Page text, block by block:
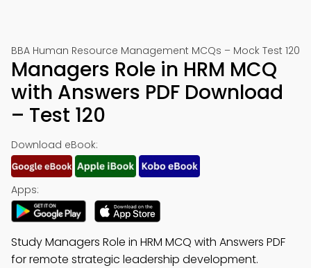
BBA Human Resource Management MCQs – Mock Test 120
Managers Role in HRM MCQ
with Answers PDF Download
– Test 120
Download eBook:
Apps:
Study Managers Role in HRM MCQ with Answers PDF
for remote strategic leadership development.